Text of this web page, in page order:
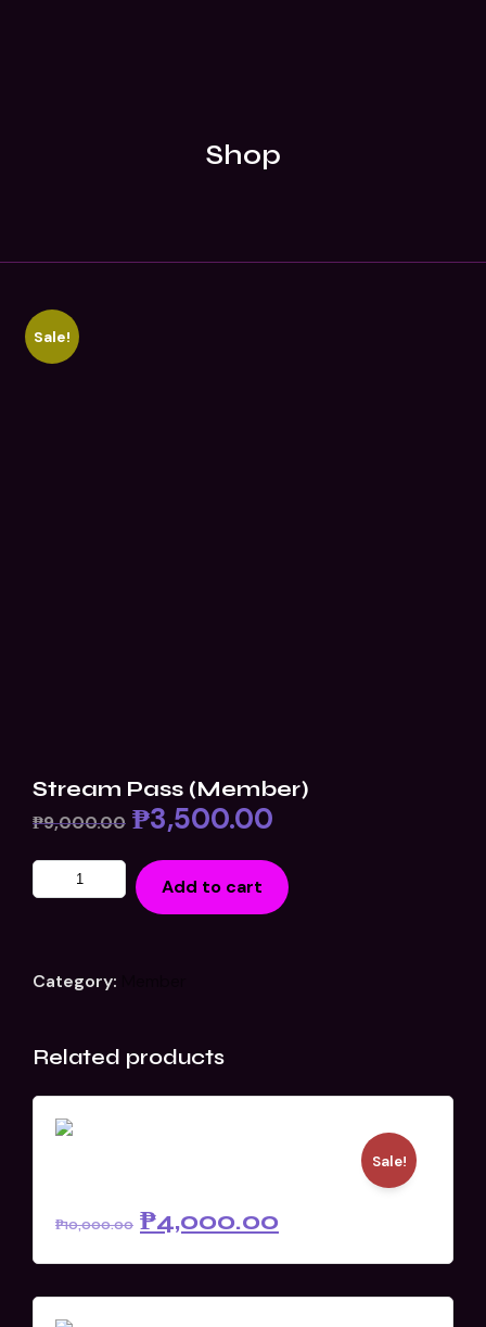
Shop
Sale!
Stream Pass (Member)
₱9,000.00 ₱3,500.00
Add to cart
Category:
Related products
Sale!
₱10,000.00 ₱4,000.00